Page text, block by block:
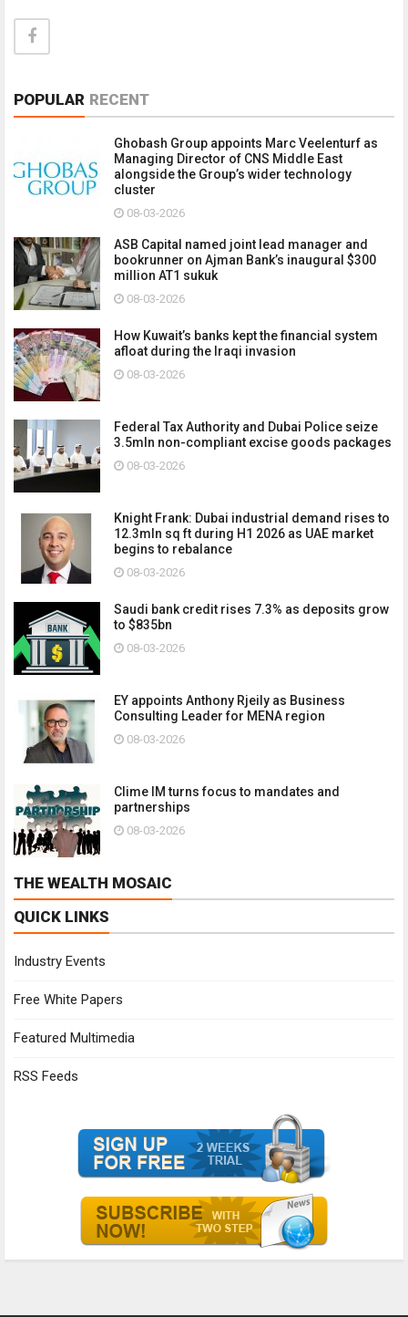
POPULAR RECENT
Ghobash Group appoints Marc Veelenturf as
Managing Director of CNS Middle East
alongside the Group’s wider technology
cluster
08-03-2026
ASB Capital named joint lead manager and
bookrunner on Ajman Bank’s inaugural $300
million AT1 sukuk
08-03-2026
How Kuwait’s banks kept the financial system
afloat during the Iraqi invasion
08-03-2026
Federal Tax Authority and Dubai Police seize
3.5mln non-compliant excise goods packages
08-03-2026
Knight Frank: Dubai industrial demand rises to
12.3mln sq ft during H1 2026 as UAE market
begins to rebalance
08-03-2026
Saudi bank credit rises 7.3% as deposits grow
to $835bn
08-03-2026
EY appoints Anthony Rjeily as Business
Consulting Leader for MENA region
08-03-2026
Clime IM turns focus to mandates and
partnerships
08-03-2026
THE WEALTH MOSAIC
QUICK LINKS
Industry Events
Free White Papers
Featured Multimedia
RSS Feeds